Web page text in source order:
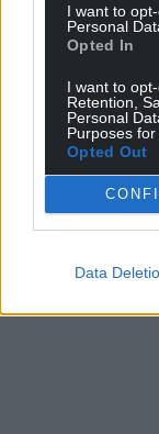
I want to
Personal
Opted In
I want to
Retention,
Personal
Purposes for
Opted Out
Data